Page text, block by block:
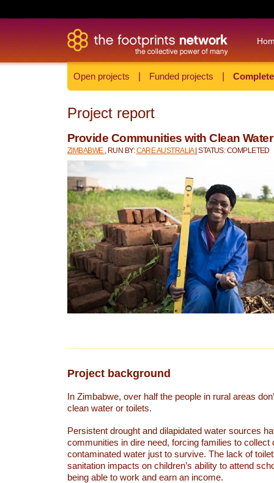
Open projects Funded projects
Project report
Provide Communities with Clean
ZIMBABWE , RUN BY:CARE AUSTRALIA | STATUS: COMPLETED
Project background
In Zimbabwe, over half the people in rural areas
clean water or toilets.
Persistent drought and dilapidated water sources
communities in dire need, forcing families to collect
contaminated water just to survive. The lack of
sanitation impacts on children’s ability to attend
being able to work and earn an income.